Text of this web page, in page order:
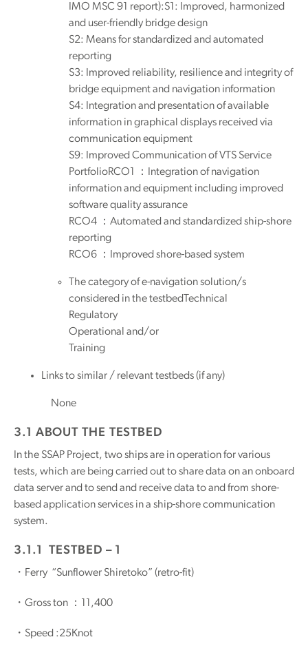
IMO MSC 91 report):S1: Improved, harmonized
and user-friendly bridge design
S2: Means for standardized and automated
reporting
S3: Improved reliability, resilience and integrity of
bridge equipment and navigation information
S4: Integration and presentation of available
information in graphical displays received via
communication equipment
S9: Improved Communication of VTS Service
PortfolioRCO1 ：Integration of navigation
information and equipment including improved
software quality assurance
RCO4 ：Automated and standardized ship-shore
reporting
RCO6 ：Improved shore-based system
The category of e-navigation solution/s
considered in the testbedTechnical
Regulatory
Operational and/or
Training
Links to similar / relevant testbeds (if any)
None
3.1 ABOUT THE TESTBED
In the SSAP Project, two ships are in operation for various
tests, which are being carried out to share data on an onboard
data server and to send and receive data to and from shore-
based application services in a ship-shore communication
system.
3.1.1 TESTBED – 1
・Ferry “Sunflower Shiretoko” (retro-fit)
・Gross ton ：11,400
・Speed :25Knot